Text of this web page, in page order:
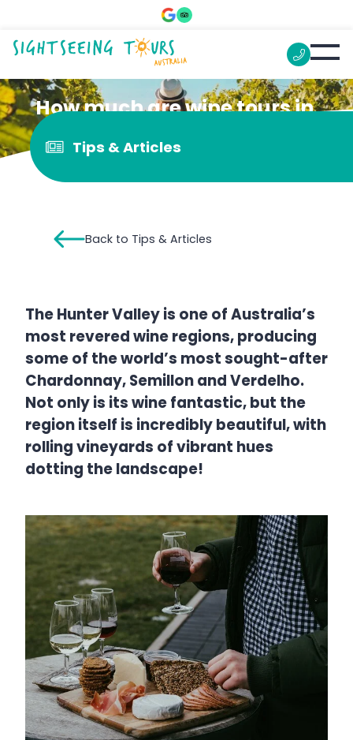
How much are wine tours in
the Hunter Valley?
Tips & Articles
Back to Tips & Articles
The Hunter Valley is one of Australia’s
most revered wine regions, producing
some of the world’s most sought-after
Chardonnay, Semillon and Verdelho.
Not only is its wine fantastic, but the
region itself is incredibly beautiful, with
rolling vineyards of vibrant hues
dotting the landscape!